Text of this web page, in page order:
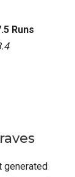
Runs
generated